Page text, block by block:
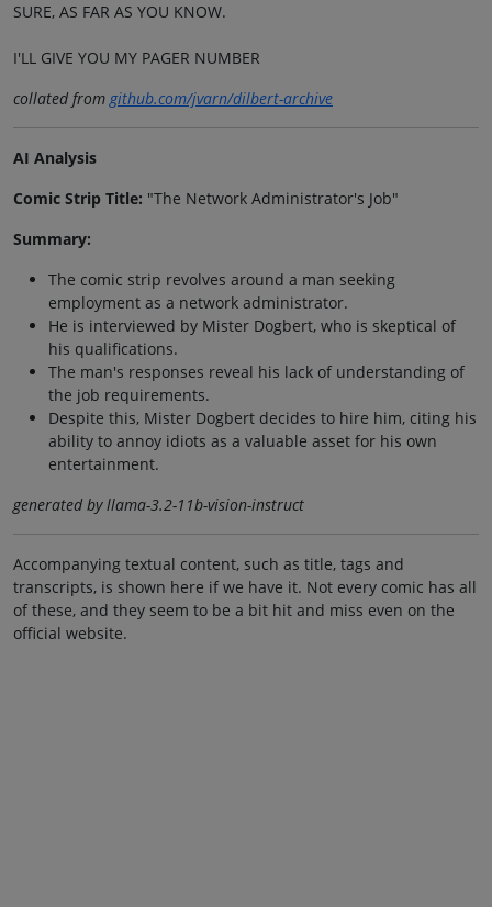
SURE, AS FAR AS YOU KNOW.
I'LL GIVE YOU MY PAGER NUMBER
collated fromgithub.com/jvarn/dilbert-archive
AI Analysis
Comic Strip Title: "The Network Administrator's Job"
Summary:
The comic strip revolves around a man seeking
employment as a network administrator.
He is interviewed by Mister Dogbert, who is skeptical of
his qualifications.
The man's responses reveal his lack of understanding of
the job requirements.
Despite this, Mister Dogbert decides to hire him, citing his
ability to annoy idiots as a valuable asset for his own
entertainment.
generated by llama-3.2-11b-vision-instruct
Accompanying textual content, such as title, tags and
transcripts, is shown here if we have it. Not every comic has all
of these, and they seem to be a bit hit and miss even on the
official website.